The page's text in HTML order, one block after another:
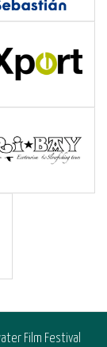
Film Festival